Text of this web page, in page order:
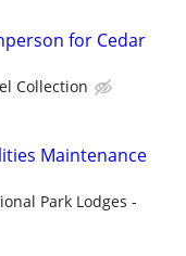
for Cedar
Collection
Maintenance
Park Lodges -